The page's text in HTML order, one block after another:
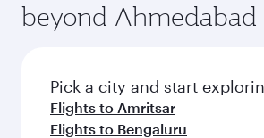
beyond Ahmedabad
Pick a city and start
Flights to Amritsar
Flights to Bengaluru